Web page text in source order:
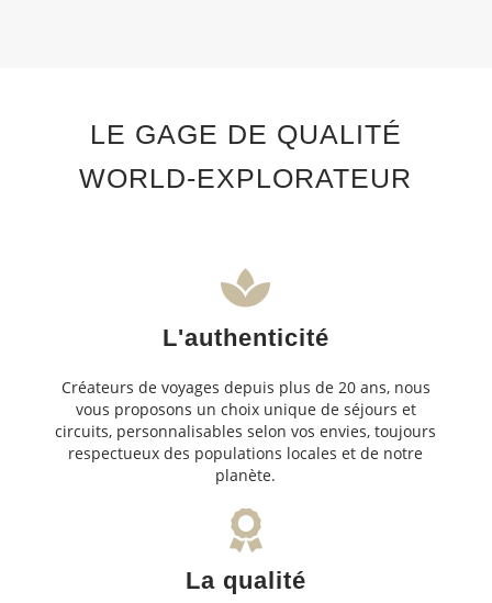
LE GAGE DE QUALITÉ
WORLD-EXPLORATEUR
L'authenticité
Créateurs de voyages depuis plus de 20 ans, nous
vous proposons un choix unique de séjours et
circuits, personnalisables selon vos envies, toujours
respectueux des populations locales et de notre
planète.
La qualité